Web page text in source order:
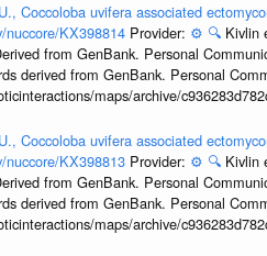
Coccoloba uvifera associated
KX398814 Provider: ⚙️ 🔍 Kivlin
from GenBank. Personal
derived from GenBank. Personal
maps/archive/
Coccoloba uvifera associated
KX398813 Provider: ⚙️ 🔍 Kivlin
from GenBank. Personal
derived from GenBank. Personal
maps/archive/